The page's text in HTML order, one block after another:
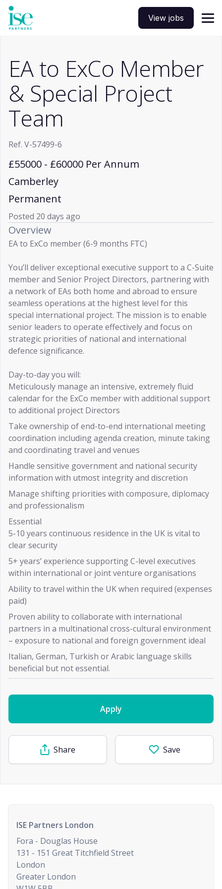
View jobs
EA to ExCo Member
& Special Project
Team
Ref. V-57499-6
£55000 - £60000 Per Annum
Camberley
Permanent
Posted 20 days ago
Overview
EA to ExCo member (6-9 months FTC)
You’ll deliver exceptional executive support to a C-Suite
member and Senior Project Directors, partnering with
a network of EAs both home and abroad to ensure
seamless operations at the highest level for this
special international project. The mission is to enable
senior leaders to operate effectively and focus on
strategic priorities of national and international
defence significance.
Day-to-day you will:
Meticulously manage an intensive, extremely fluid
calendar for the ExCo member with additional support
to additional project Directors
Take ownership of end-to-end international meeting
coordination including agenda creation, minute taking
and coordinating travel and venues
Handle sensitive government and national security
information with utmost integrity and discretion
Manage shifting priorities with composure, diplomacy
and professionalism
Essential
5-10 years continuous residence in the UK is vital to
clear security
5+ years’ experience supporting C-level executives
within international or joint venture organisations
Ability to travel within the UK when required (expenses
paid)
Proven ability to collaborate with international
partners in a multinational cross-cultural environment
– exposure to national and foreign government ideal
Italian, German, Turkish or Arabic language skills
beneficial but not essential.
Apply
Share Save
ISE Partners London
Fora - Douglas House
131 - 151 Great Titchfield Street
London
Greater London